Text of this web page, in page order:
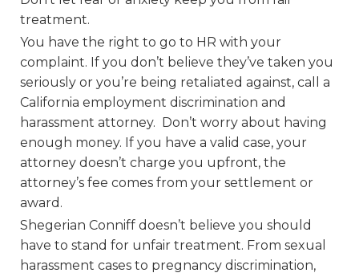
treatment.
You have the right to go to HR with your
complaint. If you don’t believe they’ve taken you
seriously or you’re being retaliated against, call a
California employment discrimination and
harassment attorney. Don’t worry about having
enough money. If you have a valid case, your
attorney doesn’t charge you upfront, the
attorney’s fee comes from your settlement or
award.
Shegerian Conniff doesn’t believe you should
have to stand for unfair treatment. From sexual
harassment cases to pregnancy discrimination,